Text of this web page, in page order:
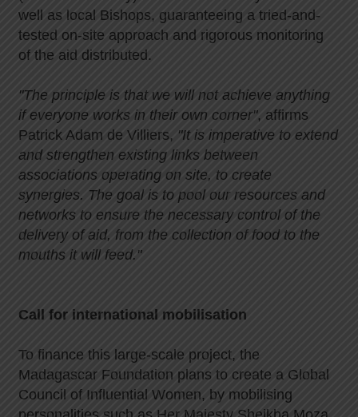
well as local Bishops, guaranteeing a tried-and-
tested on-site approach and rigorous monitoring
of the aid distributed.
"The principle is that we will not achieve anything
if everyone works in their own corner", affirms
Patrick Adam de Villiers, "It is imperative to extend
and strengthen existing links between
associations operating on site, to create
synergies. The goal is to pool our resources and
networks to ensure the necessary control of the
delivery of aid, from the collection of food to the
mouths it will feed."
Call for international mobilisation
To finance this large-scale project, the
Madagascar Foundation plans to create a Global
Council of Influential Women, by mobilising